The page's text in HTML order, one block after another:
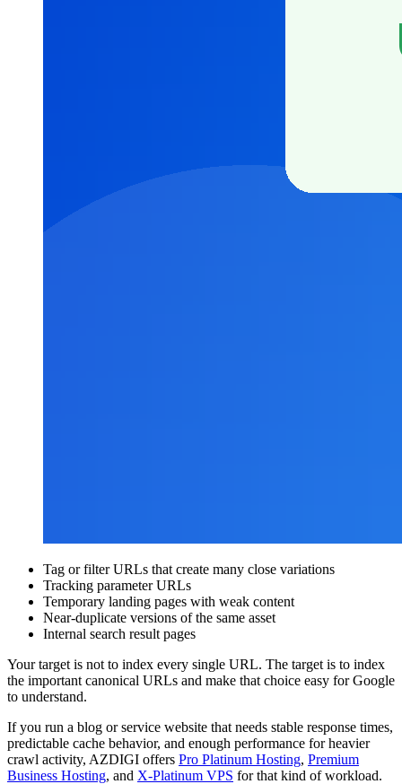
Tag or filter URLs that create many close variations
Tracking parameter URLs
Temporary landing pages with weak content
Near-duplicate versions of the same asset
Internal search result pages
Your target is not to index every single URL. The target is to index
the important canonical URLs and make that choice easy for Google
to understand.
If you run a blog or service website that needs stable response times,
predictable cache behavior, and enough performance for heavier
crawl activity, AZDIGI offers Pro Platinum Hosting, Premium
Business Hosting, and X-Platinum VPS for that kind of workload.